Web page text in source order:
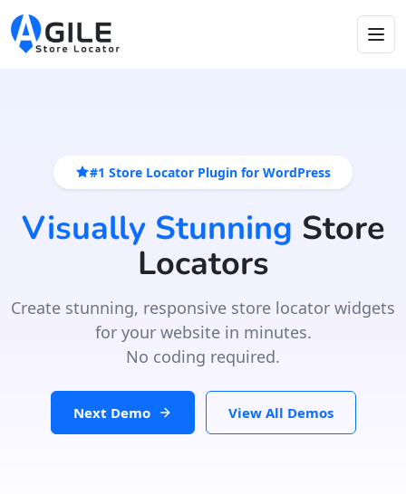
#1 Store Locator Plugin for WordPress
Visually Stunning Store
Locators
Create stunning, responsive store locator widgets
for your website in minutes.
No coding required.
Next Demo View All Demos